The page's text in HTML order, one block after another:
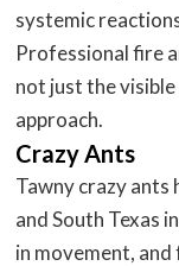
systemic
Professional fire
not just the
approach.
Crazy Ants
Tawny crazy ants
and South Texas
in movement,